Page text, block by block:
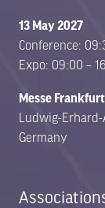
13 May 2027
Conference:
Expo: 09:00 –
Messe
Ludwig-
Germany